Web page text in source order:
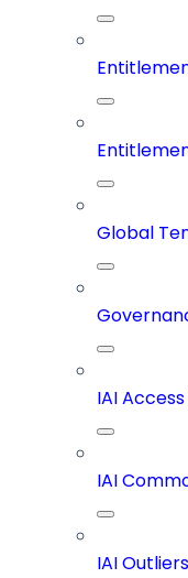
Global
IAI
IAI
IAI Outliers